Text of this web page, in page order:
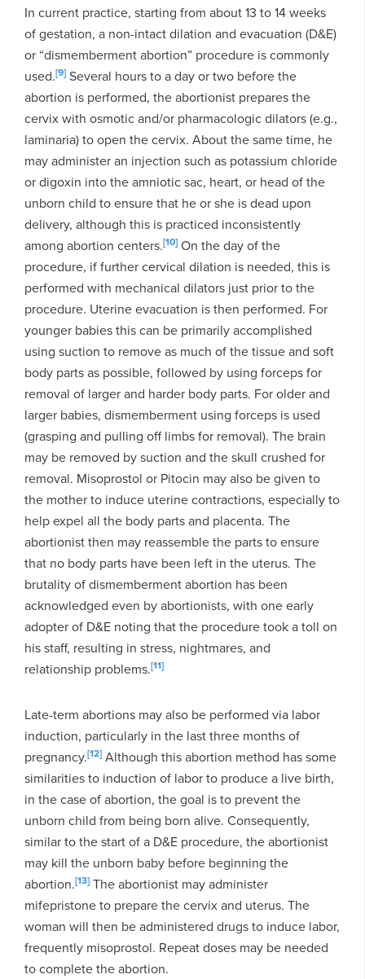
In current practice, starting from about 13 to 14 weeks
of gestation, a non-intact dilation and evacuation (D&E)
or “dismemberment abortion” procedure is commonly
used.[9] Several hours to a day or two before the
abortion is performed, the abortionist prepares the
cervix with osmotic and/or pharmacologic dilators (e.g.,
laminaria) to open the cervix. About the same time, he
may administer an injection such as potassium chloride
or digoxin into the amniotic sac, heart, or head of the
unborn child to ensure that he or she is dead upon
delivery, although this is practiced inconsistently
among abortion centers.[10] On the day of the
procedure, if further cervical dilation is needed, this is
performed with mechanical dilators just prior to the
procedure. Uterine evacuation is then performed. For
younger babies this can be primarily accomplished
using suction to remove as much of the tissue and soft
body parts as possible, followed by using forceps for
removal of larger and harder body parts. For older and
larger babies, dismemberment using forceps is used
(grasping and pulling off limbs for removal). The brain
may be removed by suction and the skull crushed for
removal. Misoprostol or Pitocin may also be given to
the mother to induce uterine contractions, especially to
help expel all the body parts and placenta. The
abortionist then may reassemble the parts to ensure
that no body parts have been left in the uterus. The
brutality of dismemberment abortion has been
acknowledged even by abortionists, with one early
adopter of D&E noting that the procedure took a toll on
his staff, resulting in stress, nightmares, and
relationship problems.[11]
Late-term abortions may also be performed via labor
induction, particularly in the last three months of
pregnancy.[12] Although this abortion method has some
similarities to induction of labor to produce a live birth,
in the case of abortion, the goal is to prevent the
unborn child from being born alive. Consequently,
similar to the start of a D&E procedure, the abortionist
may kill the unborn baby before beginning the
abortion.[13] The abortionist may administer
mifepristone to prepare the cervix and uterus. The
woman will then be administered drugs to induce labor,
frequently misoprostol. Repeat doses may be needed
to complete the abortion.